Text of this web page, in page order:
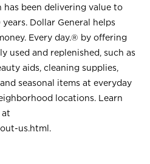
been delivering value to
Dollar General helps
Every day.® by offering
used and replenished, such as
aids, cleaning supplies,
seasonal items at everyday
locations. Learn
at
us.html .